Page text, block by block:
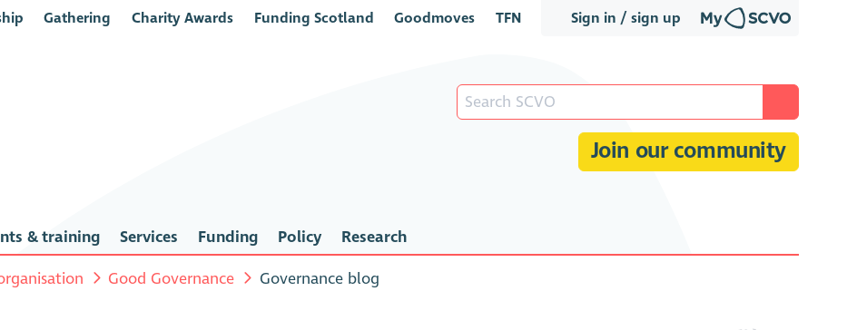
Sign in / sign up
Gathering Charity Awards Funding Scotland Goodmoves TFN
Join our community
& training Services Funding Policy Research
Good Governance Governance blog